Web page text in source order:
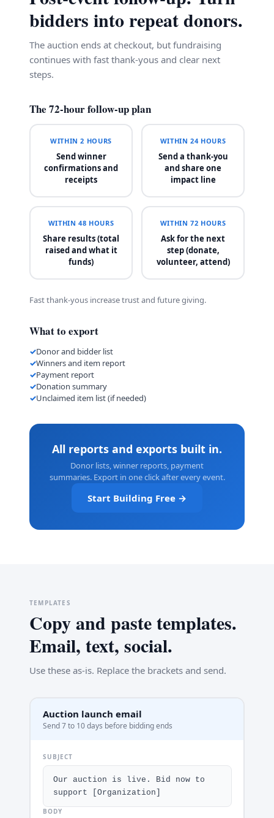
bidders into repeat donors.
The auction ends at checkout, but fundraising
continues with fast thank-yous and clear next
steps.
The 72-hour follow-up plan
WITHIN 2 HOURS
Send winner
confirmations and
receipts
WITHIN 24 HOURS
Send a thank-you
and share one
impact line
WITHIN 48 HOURS
Share results (total
raised and what it
funds)
WITHIN 72 HOURS
Ask for the next
step (donate,
volunteer, attend)
Fast thank-yous increase trust and future giving.
What to export
Donor and bidder list
Winners and item report
Payment report
Donation summary
Unclaimed item list (if needed)
All reports and exports built in.
Donor lists, winner reports, payment
summaries. Export in one click after every event.
Start Building Free →
TEMPLATES
Copy and paste templates.
Email, text, social.
Use these as-is. Replace the brackets and send.
Auction launch email
Send 7 to 10 days before bidding ends
SUBJECT
Our auction is live. Bid now to
support [Organization]
BODY